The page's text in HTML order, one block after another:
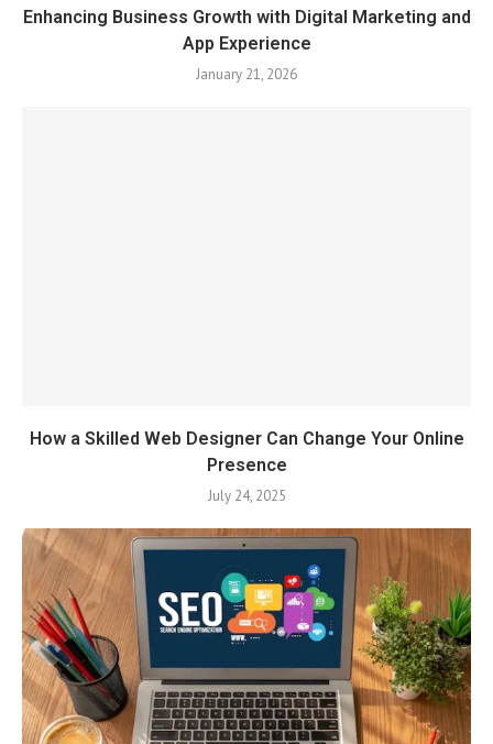
Enhancing Business Growth with Digital Marketing and
App Experience
January 21, 2026
How a Skilled Web Designer Can Change Your Online
Presence
July 24, 2025